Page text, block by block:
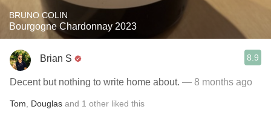
BRUNO COLIN
Bourgogne Chardonnay 2023
Brian S 8.9
Decent but nothing to write home about. — 8 months ago
Tom Douglas and 1 other liked this